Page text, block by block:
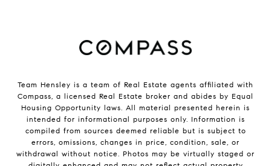
Team Hensley is a team of Real Estate agents affiliated with
Compass, a licensed Real Estate broker and abides by Equal
Housing Opportunity laws. All material presented herein is
intended for informational purposes only. Information is
compiled from sources deemed reliable but is subject to
errors, omissions, changes in price, condition, sale, or
withdrawal without notice. Photos may be virtually staged or